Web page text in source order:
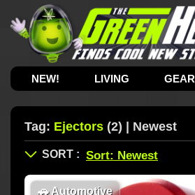
NEW! LIVING GEAR
Tag: Ejectors (2) | Newest
🚗Automotive